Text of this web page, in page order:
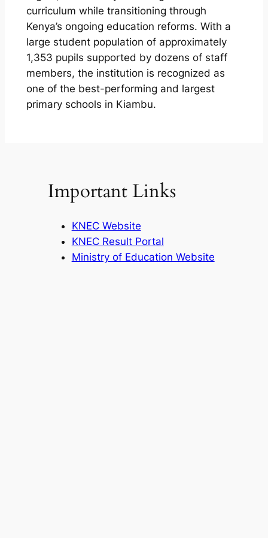
curriculum while transitioning through
Kenya’s ongoing education reforms. With a
large student population of approximately
1,353 pupils supported by dozens of staff
members, the institution is recognized as
one of the best-performing and largest
primary schools in Kiambu.
Important Links
KNEC Website
KNEC Result Portal
Ministry of Education Website